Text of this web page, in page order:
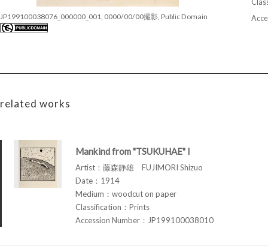
JP199100038076_000000_001, 0000/00/00撮影, Public Domain
related works
Mankind from "TSUKUHAE" I
Artist：藤森静雄 FUJIMORI Shizuo
Date：1914
Medium：woodcut on paper
Classification：Prints
Accession Number：JP199100038010